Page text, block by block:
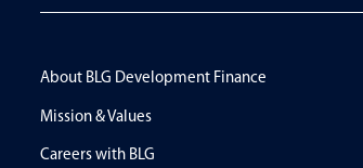
About BLG Development Finance
Mission & Values
Careers with BLG